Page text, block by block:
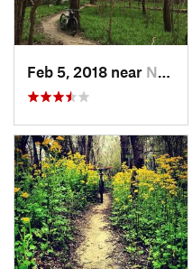
Feb 5, 2018 near Norco, LA